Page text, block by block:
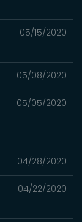
05/15/2020
05/08/2020
05/05/2020
04/28/2020
04/22/2020